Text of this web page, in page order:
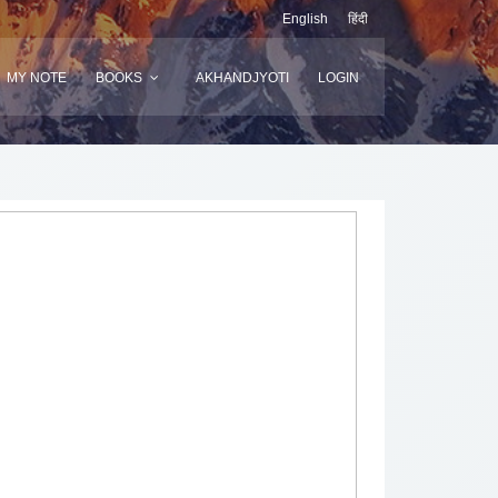
English हिंदी
MY NOTE BOOKS AKHANDJYOTI LOGIN